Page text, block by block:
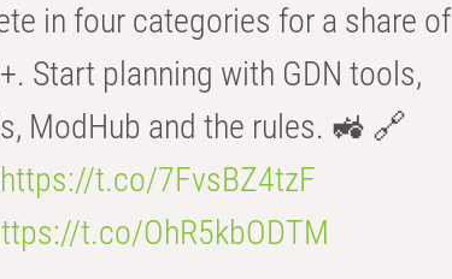
in four categories for a share of
Start planning with GDN tools,
ModHub and the rules. 🚜 🔗
https://t.co/7FvsBZ4tzF
t.co/OhR5kbODTM